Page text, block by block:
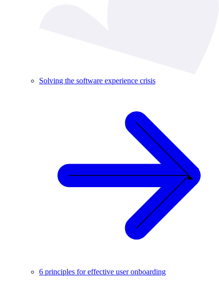
Solving the software experience crisis
6 principles for effective user onboarding